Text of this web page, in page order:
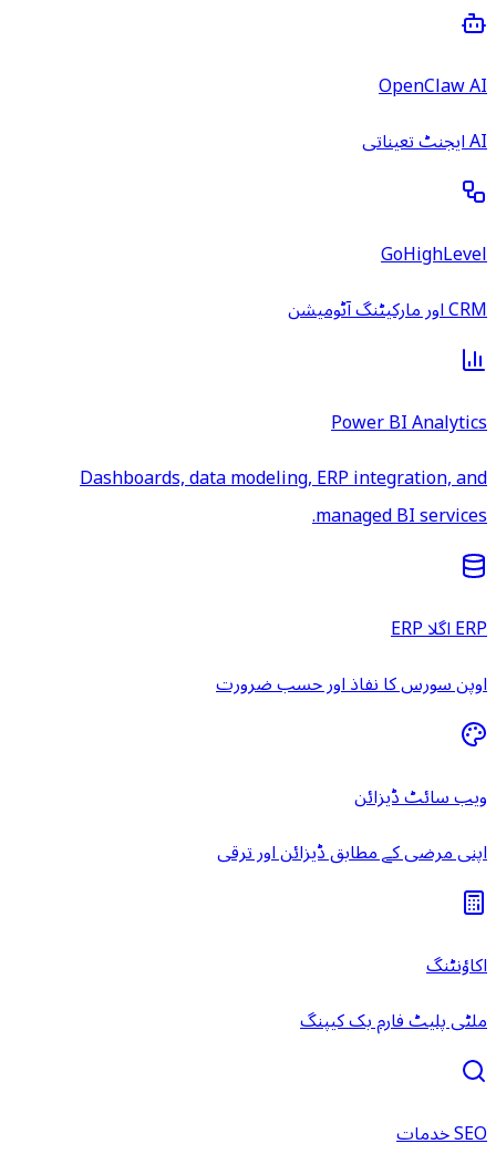
OpenClaw AI
AI ایجنٹ تعیناتی
GoHighLevel
CRM اور مارکیٹنگ آٹومیشن
Power BI Analytics
Dashboards, data modeling, ERP integration, and
managed BI services.
ERP اگلا ERP
اوپن سورس کا نفاذ اور حسب ضرورت
ویب سائٹ ڈیزائن
اپنی مرضی کے مطابق ڈیزائن اور ترقی
اکاؤنٹنگ
ملٹی پلیٹ فارم بک کیپنگ
SEO خدمات